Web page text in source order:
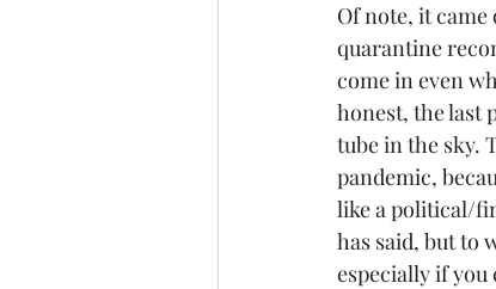
Of note, it came
quarantine
come in even
honest, the last
tube in the sky.
pandemic,
like a political/
has said, but to
especially if you